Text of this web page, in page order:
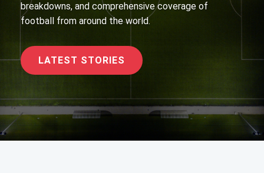
breakdowns, and comprehensive coverage of
football from around the world.
LATEST STORIES